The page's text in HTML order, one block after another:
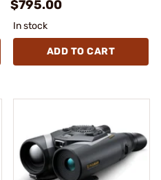
$795.00
In stock
ADD TO CART